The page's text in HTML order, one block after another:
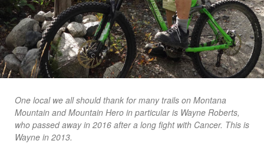
One local we all should thank for many trails on Montana
Mountain and Mountain Hero in particular is Wayne Roberts,
who passed away in 2016 after a long fight with Cancer. This is
Wayne in 2013.